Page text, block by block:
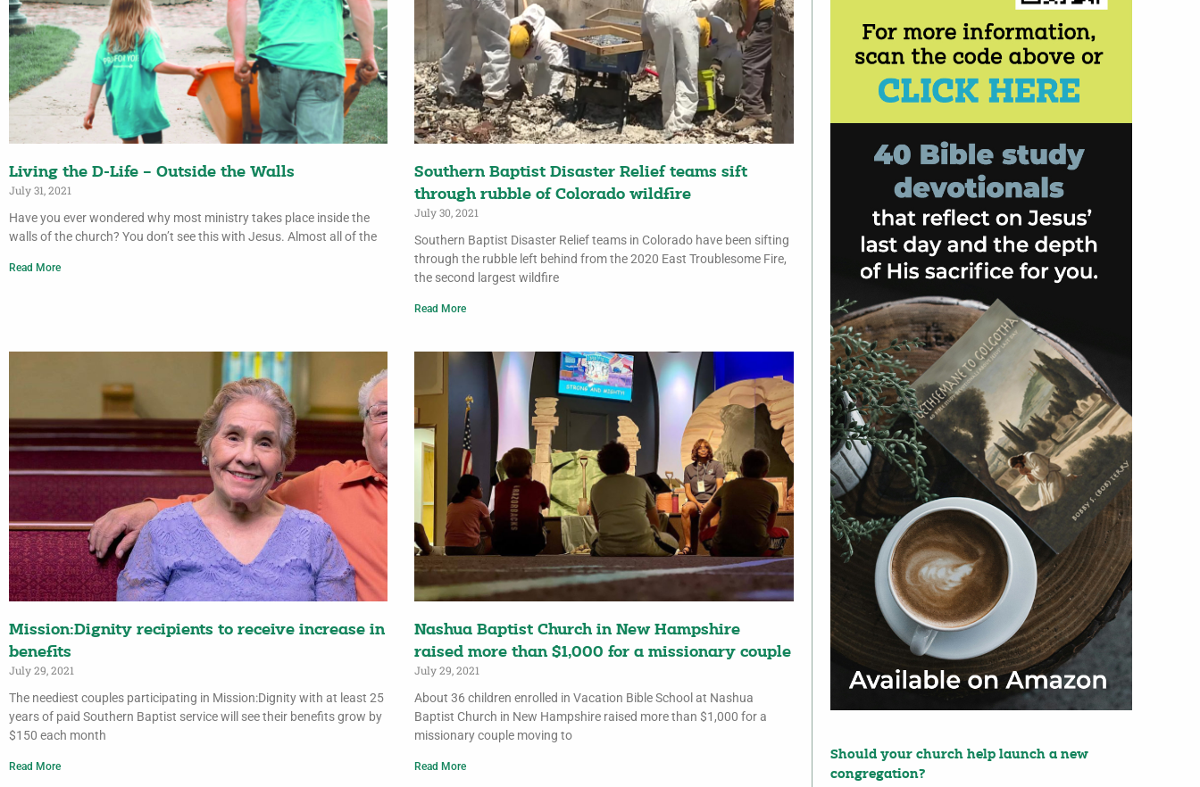
Living the D-Life – Outside the Walls
July 31, 2021
Have you ever wondered why most ministry takes place inside the
walls of the church? You don’t see this with Jesus. Almost all of the
Read More
Southern Baptist Disaster Relief teams sift
through rubble of Colorado wildfire
July 30, 2021
Southern Baptist Disaster Relief teams in Colorado have been sifting
through the rubble left behind from the 2020 East Troublesome Fire,
the second largest wildfire
Read More
Mission:Dignity recipients to receive increase in
benefits
July 29, 2021
The neediest couples participating in Mission:Dignity with at least 25
years of paid Southern Baptist service will see their benefits grow by
$150 each month
Read More
Nashua Baptist Church in New Hampshire
raised more than $1,000 for a missionary couple
July 29, 2021
About 36 children enrolled in Vacation Bible School at Nashua
Baptist Church in New Hampshire raised more than $1,000 for a
missionary couple moving to
Read More
Should your church help launch a new
congregation?